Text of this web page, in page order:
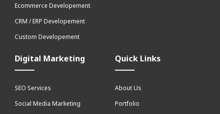
Ecommerce Developement
CRM / ERP Developement
Custom Developement
Digital Marketing
SEO Services
Social Media Marketing
Quick Links
About Us
Portfolio